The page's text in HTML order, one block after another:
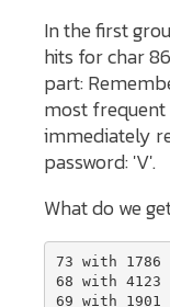
In the first
hits for char
part:
most
immediately
password: 'V'.
What do we
73 with
68 with
69 with